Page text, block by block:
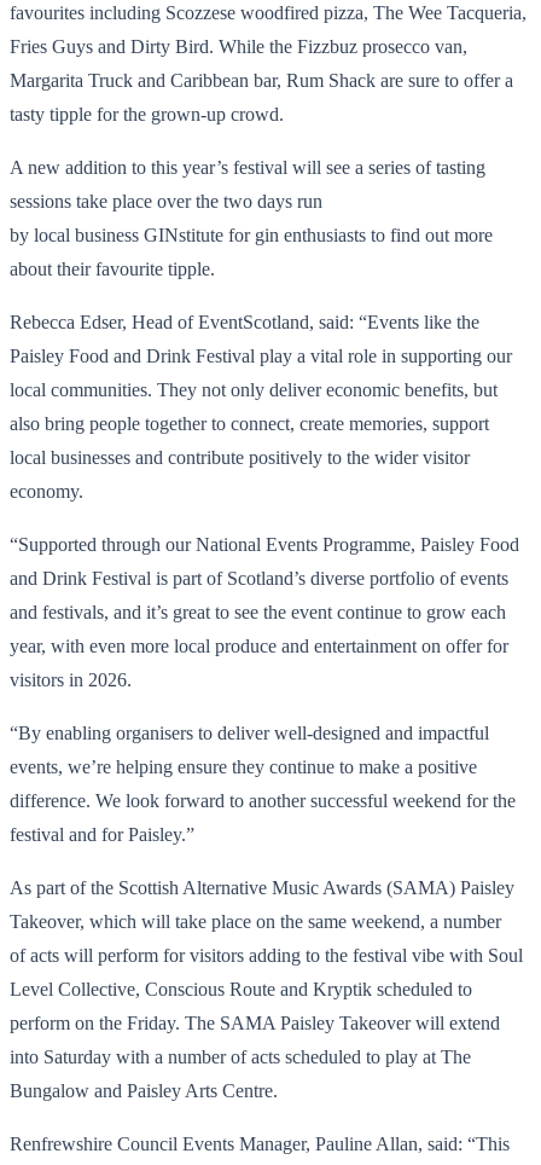
favourites including Scozzese woodfired pizza, The Wee Tacqueria,
Fries Guys and Dirty Bird. While the Fizzbuz prosecco van,
Margarita Truck and Caribbean bar, Rum Shack are sure to offer a
tasty tipple for the grown-up crowd.
A new addition to this year’s festival will see a series of tasting
sessions take place over the two days run
by local business GINstitute for gin enthusiasts to find out more
about their favourite tipple.
Rebecca Edser, Head of EventScotland, said: “Events like the
Paisley Food and Drink Festival play a vital role in supporting our
local communities. They not only deliver economic benefits, but
also bring people together to connect, create memories, support
local businesses and contribute positively to the wider visitor
economy.
“Supported through our National Events Programme, Paisley Food
and Drink Festival is part of Scotland’s diverse portfolio of events
and festivals, and it’s great to see the event continue to grow each
year, with even more local produce and entertainment on offer for
visitors in 2026.
“By enabling organisers to deliver well-designed and impactful
events, we’re helping ensure they continue to make a positive
difference. We look forward to another successful weekend for the
festival and for Paisley.”
As part of the Scottish Alternative Music Awards (SAMA) Paisley
Takeover, which will take place on the same weekend, a number
of acts will perform for visitors adding to the festival vibe with Soul
Level Collective, Conscious Route and Kryptik scheduled to
perform on the Friday. The SAMA Paisley Takeover will extend
into Saturday with a number of acts scheduled to play at The
Bungalow and Paisley Arts Centre.
Renfrewshire Council Events Manager, Pauline Allan, said: “This